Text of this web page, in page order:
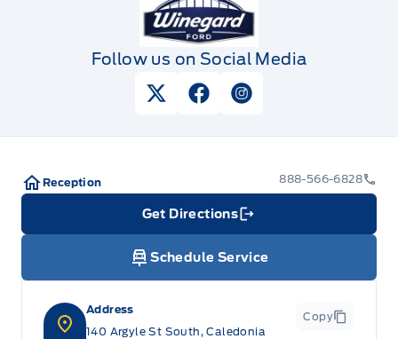
Follow us on Social Media
View Twitter Page
View Facebook Page
View Instagram
Address
140 Argyle St South, Caledonia
Copy
Reception 888-566-6828
Get Directions
Link Icon
Schedule Service